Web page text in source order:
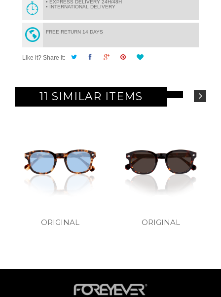
• EXPRESS DELIVERY 24H/48H
• INTERNATIONAL DELIVERY
FREE RETURN 14 DAYS
Like it? Share it:
11 SIMILAR ITEMS
ORIGINAL ORIGINAL